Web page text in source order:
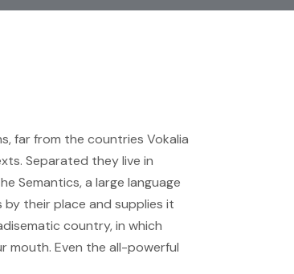
far from the countries Vokalia
Separated they live in
Semantics, a large language
by their place and supplies it
country, in which
Even the all-powerful